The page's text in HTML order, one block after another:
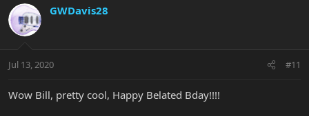
GWDavis28
Jul 13, 2020 #11
Wow Bill, pretty cool, Happy Belated Bday!!!!